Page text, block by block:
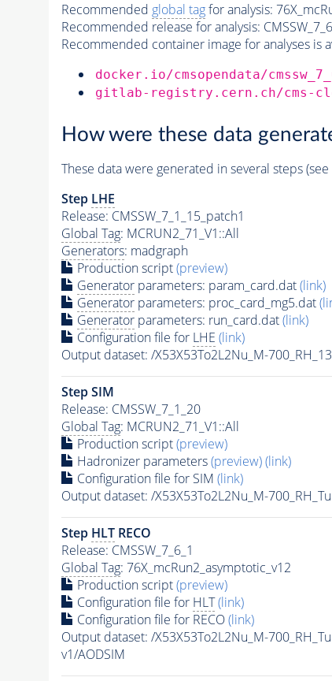
Recommended global tagfor analysis:
Recommended release for analysis:
Recommended container image for analyses is
docker.io/cmsopendata/
gitlab-registry.cern.ch/cms-
How were these data
These data were generated in several steps (see
Step LHE
Release: CMSSW_7_1_15_patch1
Global Tag: MCRUN2_71_V1::All
Generators: madgraph
Production script(preview)
Generatorparameters: param_card.dat(link)
Generatorparameters: proc_card_mg5.dat
Generatorparameters: run_card.dat(link)
Configuration file for LHE (link)
Output dataset: /X53X53To2L2Nu_M-
Step SIM
Release: CMSSW_7_1_20
Global Tag: MCRUN2_71_V1::All
Production script(preview)
Hadronizer parameters(preview)(link)
Configuration file for SIM (link)
Output dataset: /X53X53To2L2Nu_M-
Step HLTRECO
Release: CMSSW_7_6_1
Global Tag: 76X_mcRun2_asymptotic_v12
Production script(preview)
Configuration file for HLT (link)
Configuration file for RECO(link)
Output dataset: /X53X53To2L2Nu_M-
v1/AODSIM